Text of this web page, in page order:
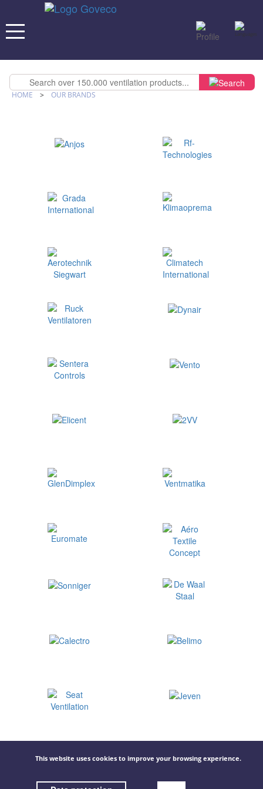
HOME > OUR BRANDS
© 2026 GOVECO.
This website uses cookies to improve your browsing experience.